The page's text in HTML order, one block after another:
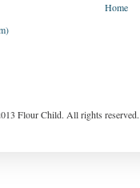
Home
Flour Child. All rights